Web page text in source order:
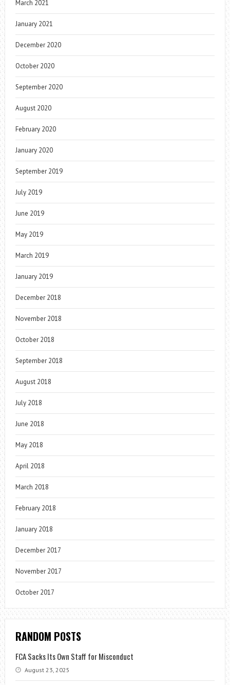
March 2021
January 2021
December 2020
October 2020
September 2020
August 2020
February 2020
January 2020
September 2019
July 2019
June 2019
May 2019
March 2019
January 2019
December 2018
November 2018
October 2018
September 2018
August 2018
July 2018
June 2018
May 2018
April 2018
March 2018
February 2018
January 2018
December 2017
November 2017
October 2017
RANDOM POSTS
FCA Sacks Its Own Staff for Misconduct
August 23, 2025